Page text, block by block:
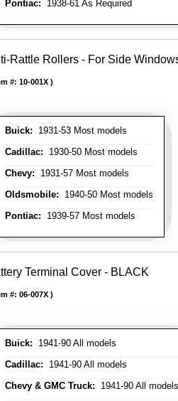
Pontiac: 1938-61 As Required
Rattle Rollers - For Side
Buick: 1931-53 Most models
Cadillac: 1930-50 Most models
Chevy: 1931-57 Most models
Oldsmobile: 1940-50 Most models
Pontiac: 1939-57 Most models
#: 10-001X
Terminal Cover - BLACK
Buick: 1941-90 All models
Cadillac: 1941-90 All models
Chevy & GMC Truck: 1941-90 All models
#: 06-007X